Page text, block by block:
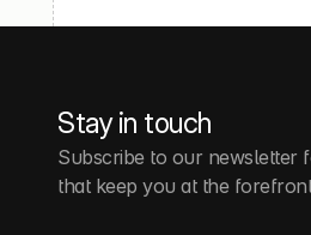
Stay in touch
Subscribe to our newsletter
that keep you at the